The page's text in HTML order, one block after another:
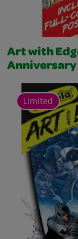
Art with
Anniversary
Limited